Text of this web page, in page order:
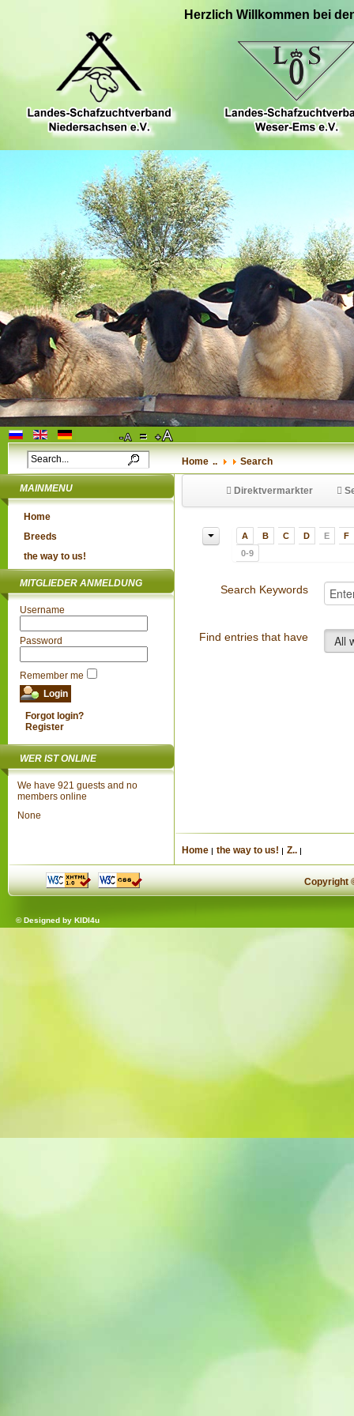
Herzlich Willkommen bei
Home .. Search
MAINMENU
Home
Breeds
the way to us!
MITGLIEDER ANMELDUNG
Username
Password
Remember me
Forgot login?
Register
WER IST ONLINE
We have 921 guests and no
members online
None
Direktvermarkter
A B C D E
F
0-9
Search Keywords
Find entries that have All
Home the way to us! Z..
Copyright
© Designed by KIDI4u